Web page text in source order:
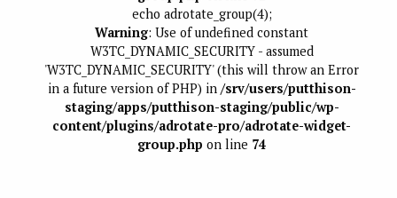
echo adrotate_group(4);
Warning: Use of undefined constant
W3TC_DYNAMIC_SECURITY - assumed
'W3TC_DYNAMIC_SECURITY' (this will throw an Error
in a future version of PHP) in /srv/users/putthison-
staging/apps/putthison-staging/public/wp-
content/plugins/adrotate-pro/adrotate-widget-
group.php on line 74